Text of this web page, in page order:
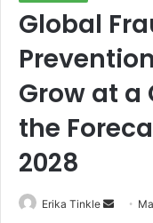
Global
Grow at a
the
2028
Erika Tinkle